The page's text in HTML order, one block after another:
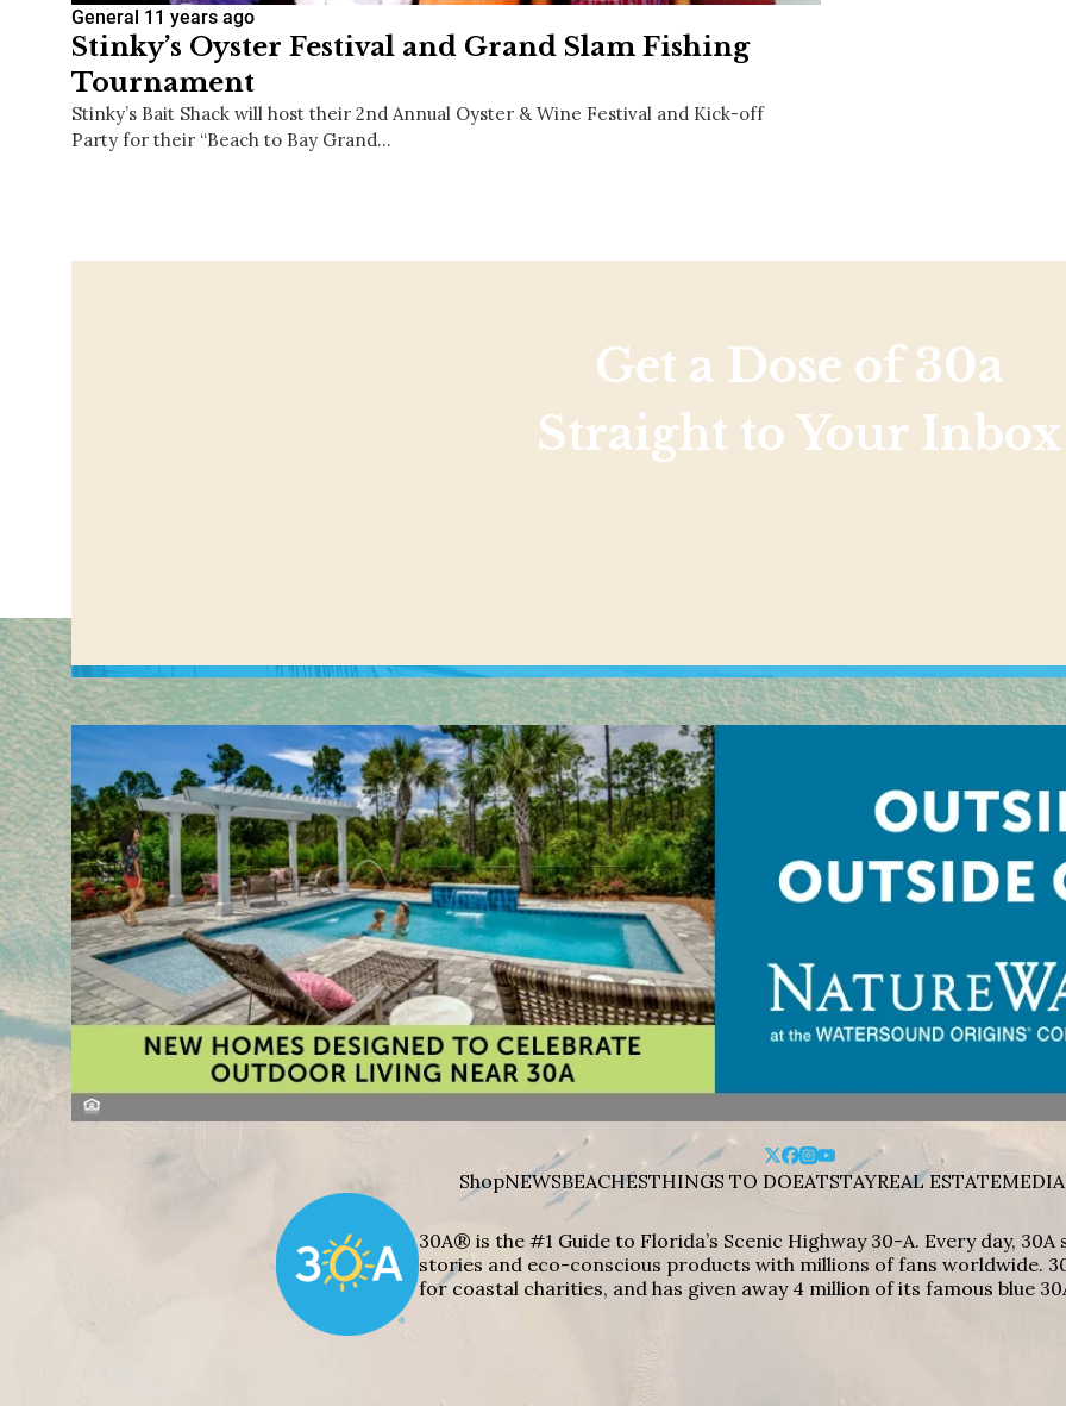
General 11 years ago
Stinky’s Oyster Festival and Grand Slam Fishing
Tournament
Stinky’s Bait Shack will host their 2nd Annual Oyster & Wine Festival and Kick-off
Party for their “Beach to Bay Grand…
Get a Dose of 30a
Straight to Your Inbox
ShopNEWSBEACHESTHINGS TO DOEATSTAYREAL ESTATEMEDIA
30A® is the #1 Guide to Florida’s Scenic Highway 30-A. Every day,
stories and eco-conscious products with millions of fans worldwide.
for coastal charities, and has given away 4 million of its famous blue